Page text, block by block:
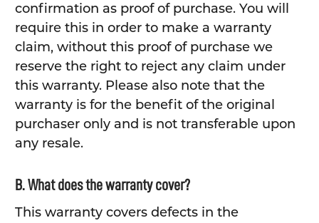
confirmation as proof of purchase. You will
require this in order to make a warranty
claim, without this proof of purchase we
reserve the right to reject any claim under
this warranty. Please also note that the
warranty is for the benefit of the original
purchaser only and is not transferable upon
any resale.
B. What does the warranty cover?
This warranty covers defects in the